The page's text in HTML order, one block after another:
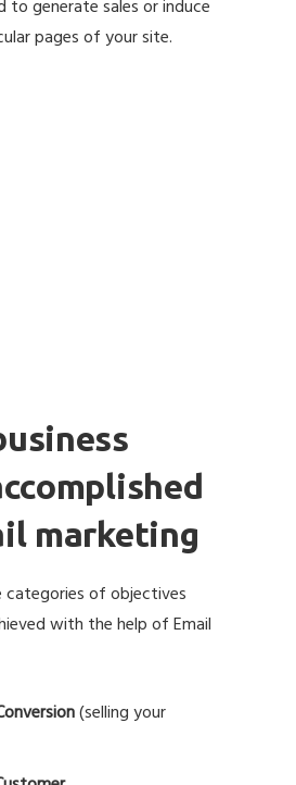
to generate sales or induce
pages of your site.
marketing
categories of objectives
with the help of Email
(selling your